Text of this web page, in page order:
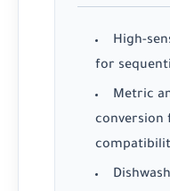
High-
for
Metric
conversion